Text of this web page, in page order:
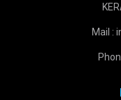
Mail :